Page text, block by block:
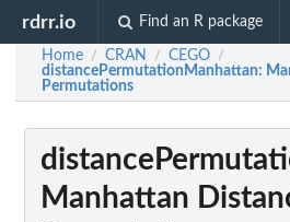
rdrr.io Find an R package
Home / CRAN / CEGO /
distancePermutationManhattan:
Permutations
Manhattan